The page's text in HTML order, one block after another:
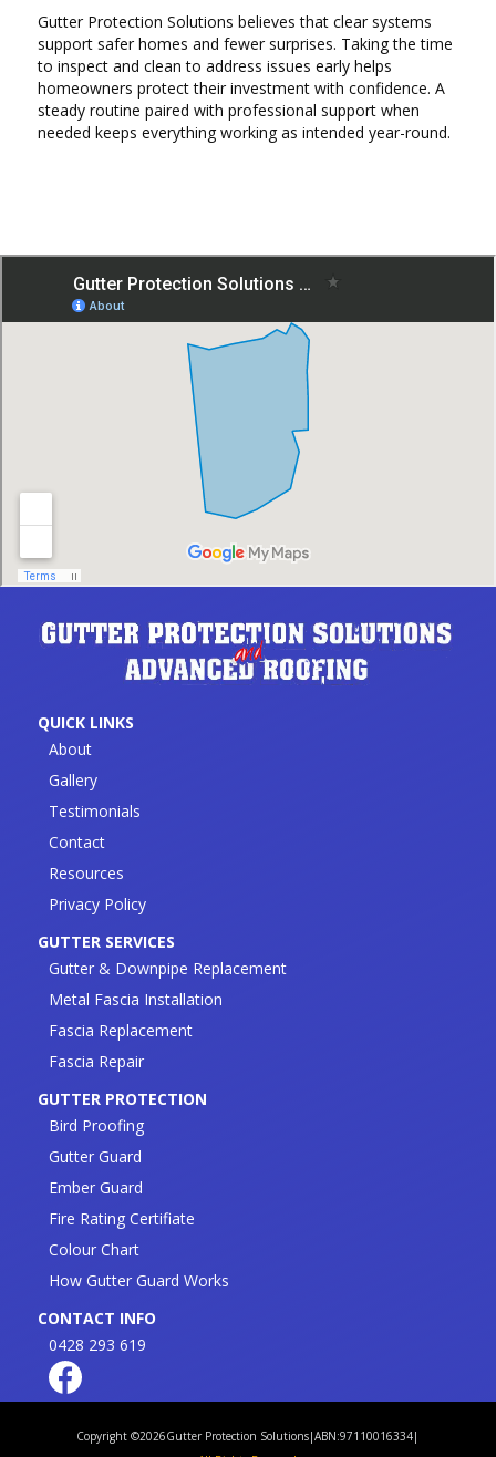
Gutter Protection Solutions believes that clear systems
support safer homes and fewer surprises. Taking the time
to inspect and clean to address issues early helps
homeowners protect their investment with confidence. A
steady routine paired with professional support when
needed keeps everything working as intended year-round.
QUICK LINKS
About
Gallery
Testimonials
Contact
Resources
Privacy Policy
GUTTER SERVICES
Gutter & Downpipe Replacement
Metal Fascia Installation
Fascia Replacement
Fascia Repair
GUTTER PROTECTION
Bird Proofing
Gutter Guard
Ember Guard
Fire Rating Certifiate
Colour Chart
How Gutter Guard Works
CONTACT INFO
0428 293 619
Copyright ©2026Gutter Protection Solutions|ABN:97110016334|